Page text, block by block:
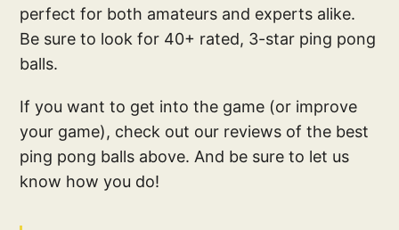
perfect for both amateurs and experts alike.
Be sure to look for 40+ rated, 3-star ping pong
balls.
If you want to get into the game (or improve
your game), check out our reviews of the best
ping pong balls above. And be sure to let us
know how you do!